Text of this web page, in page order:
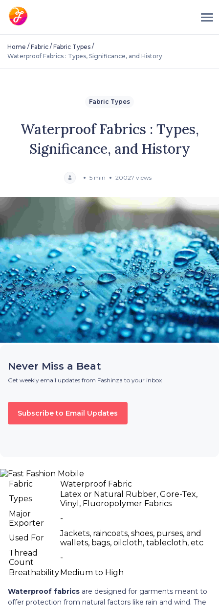
Home / Fabric / Fabric Types /
Waterproof Fabrics : Types, Significance, and History
Fabric Types
Waterproof Fabrics : Types,
Significance, and History
5 min 20027 views
Never Miss a Beat
Get weekly email updates from Fashinza to your inbox
Subscribe to Email Updates
Fabric
Waterproof Fabric
Types
Latex or Natural Rubber, Gore-Tex,
Vinyl, Fluoropolymer Fabrics
Major
Exporter
-
Used For
Jackets, raincoats, shoes, purses, and
wallets, bags, oilcloth, tablecloth, etc
Thread
Count
-
Breathability Medium to High
Waterproof fabrics are designed for garments meant to
offer protection from natural factors like rain and wind. The